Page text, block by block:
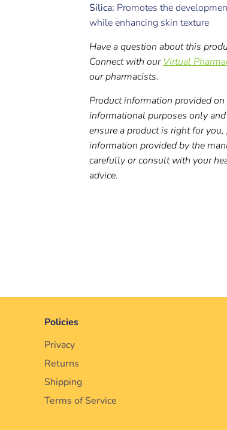
Silica: Promotes the
while enhancing skin texture
Have a question about this
Connect with ourVirtual
our pharmacists.
Product information provided
informational purposes only
ensure a product is right for
information provided by the
carefully or consult with your
advice.
Policies
Privacy
Returns
Shipping
Terms of Service